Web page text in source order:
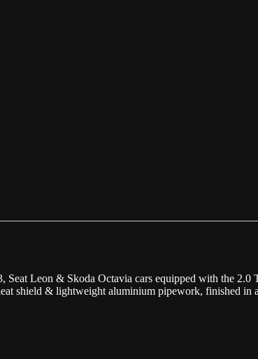
Leon & Skoda Octavia cars equipped with the
shield & lightweight aluminium pipework, finished in